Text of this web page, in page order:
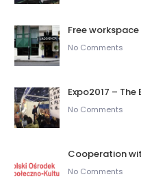
Free
No Comments
Expo2017 – The
No Comments
Cooperation
No Comments